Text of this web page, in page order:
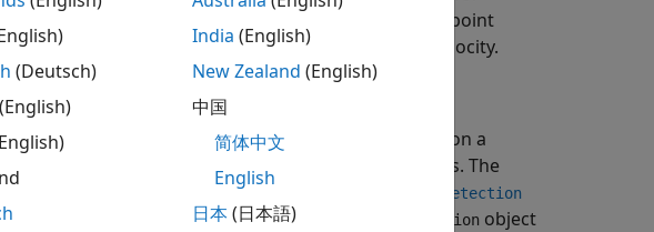
how to use a processing chain to process radar point
scene as well as their states such as position and velocity.
captured by a TI mmWave radar
mounted on a
includes a point cloud and a timestamp in seconds. The
point cloud is described using a cell array of objectDetection
a point. The Measurementproperty of the objectDetection object
(Deutsch)
(English)
India (English)
New Zealand (English)
中国
简体中文
English
日本(日本語)